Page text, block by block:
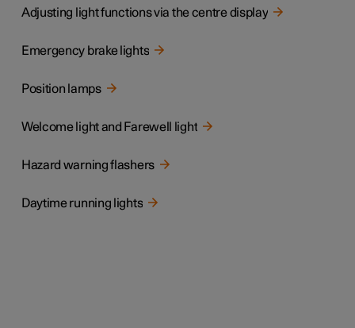
Adjusting light functions via the centre display
Emergency brake lights
Position lamps
Welcome light and Farewell light
Hazard warning flashers
Daytime running lights